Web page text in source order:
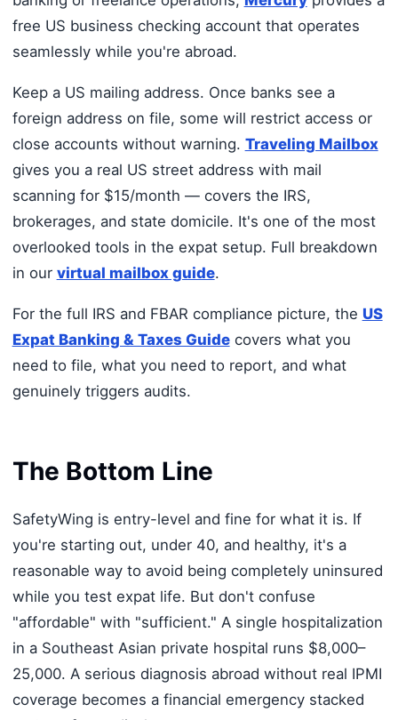
free US business checking account that operates
seamlessly while you're abroad.
Keep a US mailing address. Once banks see a
foreign address on file, some will restrict access or
close accounts without warning. Traveling Mailbox
gives you a real US street address with mail
scanning for $15/month — covers the IRS,
brokerages, and state domicile. It's one of the most
overlooked tools in the expat setup. Full breakdown
in our virtual mailbox guide.
For the full IRS and FBAR compliance picture, the US
Expat Banking & Taxes Guidecovers what you
need to file, what you need to report, and what
genuinely triggers audits.
The Bottom Line
SafetyWing is entry-level and fine for what it is. If
you're starting out, under 40, and healthy, it's a
reasonable way to avoid being completely uninsured
while you test expat life. But don't confuse
"affordable" with "sufficient." A single hospitalization
in a Southeast Asian private hospital runs $8,000–
25,000. A serious diagnosis abroad without real IPMI
coverage becomes a financial emergency stacked